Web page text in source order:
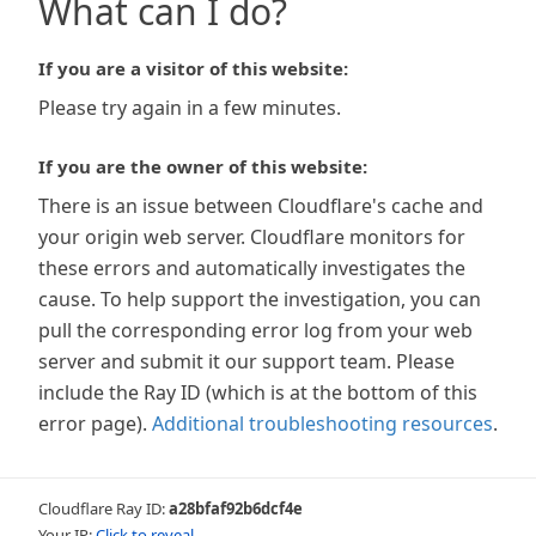
What can I do?
If you are a visitor of this website:
Please try again in a few minutes.
If you are the owner of this website:
There is an issue between Cloudflare's cache and
your origin web server. Cloudflare monitors for
these errors and automatically investigates the
cause. To help support the investigation, you can
pull the corresponding error log from your web
server and submit it our support team. Please
include the Ray ID (which is at the bottom of this
error page). Additional troubleshooting resources.
Cloudflare Ray ID:a28bfaf92b6dcf4e